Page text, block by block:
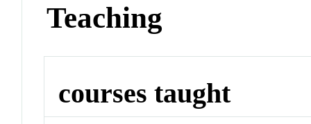
Teaching
courses taught